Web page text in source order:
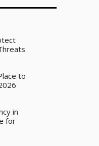
to
in
for